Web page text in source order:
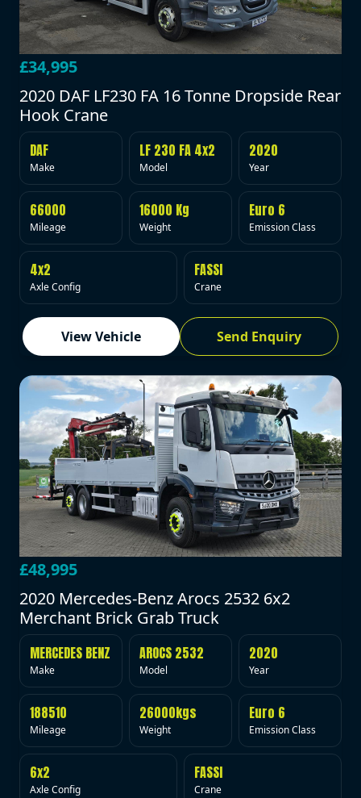
£34,995
2020 DAF LF230 FA 16 Tonne Dropside Rear
Hook Crane
DAF
Make
LF 230 FA 4x2
Model
2020
Year
66000
Mileage
16000 Kg
Weight
Euro 6
Emission Class
4x2
Axle Config
FASSI
Crane
View Vehicle Send Enquiry
£48,995
2020 Mercedes-Benz Arocs 2532 6x2
Merchant Brick Grab Truck
MERCEDES BENZ
Make
AROCS 2532
Model
2020
Year
188510
Mileage
26000kgs
Weight
Euro 6
Emission Class
6x2
Axle Config
FASSI
Crane